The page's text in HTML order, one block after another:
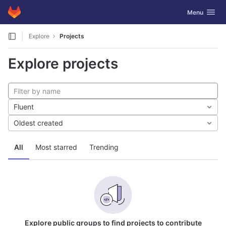
Skip to content
GitLab Toggle
Menu
Explore Projects
Explore projects
All Most starred Trending
Fluent
Oldest created
Explore public groups to find projects to contribute